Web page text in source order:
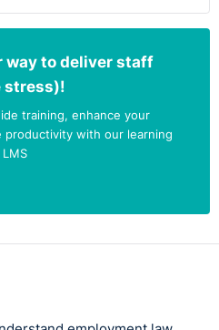
way to deliver staff
stress)!
training, enhance your
productivity with our learning